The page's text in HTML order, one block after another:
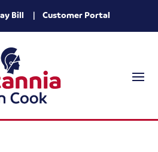
Bill | Customer Portal